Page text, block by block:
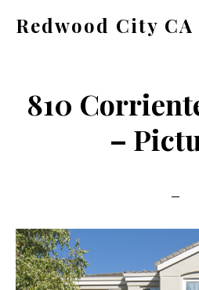
content
sidebar
Redwood City CA
CA
810
–